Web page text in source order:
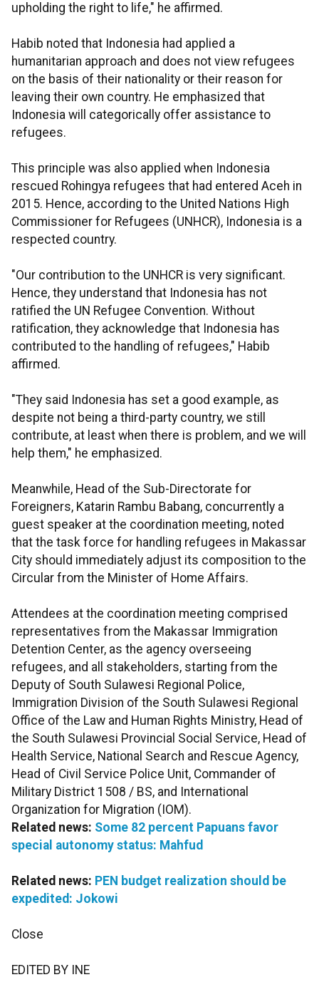
upholding the right to life," he affirmed.
Habib noted that Indonesia had applied a
humanitarian approach and does not view refugees
on the basis of their nationality or their reason for
leaving their own country. He emphasized that
Indonesia will categorically offer assistance to
refugees.
This principle was also applied when Indonesia
rescued Rohingya refugees that had entered Aceh in
2015. Hence, according to the United Nations High
Commissioner for Refugees (UNHCR), Indonesia is a
respected country.
"Our contribution to the UNHCR is very significant.
Hence, they understand that Indonesia has not
ratified the UN Refugee Convention. Without
ratification, they acknowledge that Indonesia has
contributed to the handling of refugees," Habib
affirmed.
"They said Indonesia has set a good example, as
despite not being a third-party country, we still
contribute, at least when there is problem, and we will
help them," he emphasized.
Meanwhile, Head of the Sub-Directorate for
Foreigners, Katarin Rambu Babang, concurrently a
guest speaker at the coordination meeting, noted
that the task force for handling refugees in Makassar
City should immediately adjust its composition to the
Circular from the Minister of Home Affairs.
Attendees at the coordination meeting comprised
representatives from the Makassar Immigration
Detention Center, as the agency overseeing
refugees, and all stakeholders, starting from the
Deputy of South Sulawesi Regional Police,
Immigration Division of the South Sulawesi Regional
Office of the Law and Human Rights Ministry, Head of
the South Sulawesi Provincial Social Service, Head of
Health Service, National Search and Rescue Agency,
Head of Civil Service Police Unit, Commander of
Military District 1508 / BS, and International
Organization for Migration (IOM).
Related news: Some 82 percent Papuans favor
special autonomy status: Mahfud
Related news: PEN budget realization should be
expedited: Jokowi
Close
EDITED BY INE